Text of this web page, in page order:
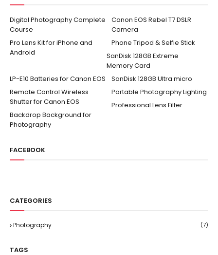
Digital Photography Complete
Course
Canon EOS Rebel T7 DSLR
Camera
Pro Lens Kit for iPhone and
Android
Phone Tripod & Selfie Stick
SanDisk 128GB Extreme
Memory Card
SanDisk 128GB Ultra micro
LP-E10 Batteries for Canon EOS
Portable Photography Lighting
Remote Control Wireless
Shutter for Canon EOS
Professional Lens Filter
Backdrop Background for
Photography
FACEBOOK
CATEGORIES
Photography (7)
TAGS